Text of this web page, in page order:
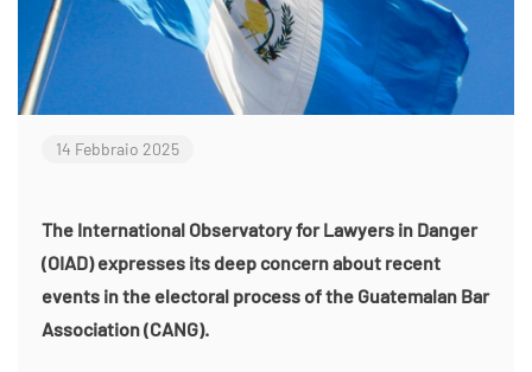
14 Febbraio 2025
The International Observatory for Lawyers in Danger
(OIAD) expresses its deep concern about recent
events in the electoral process of the Guatemalan Bar
Association (CANG).